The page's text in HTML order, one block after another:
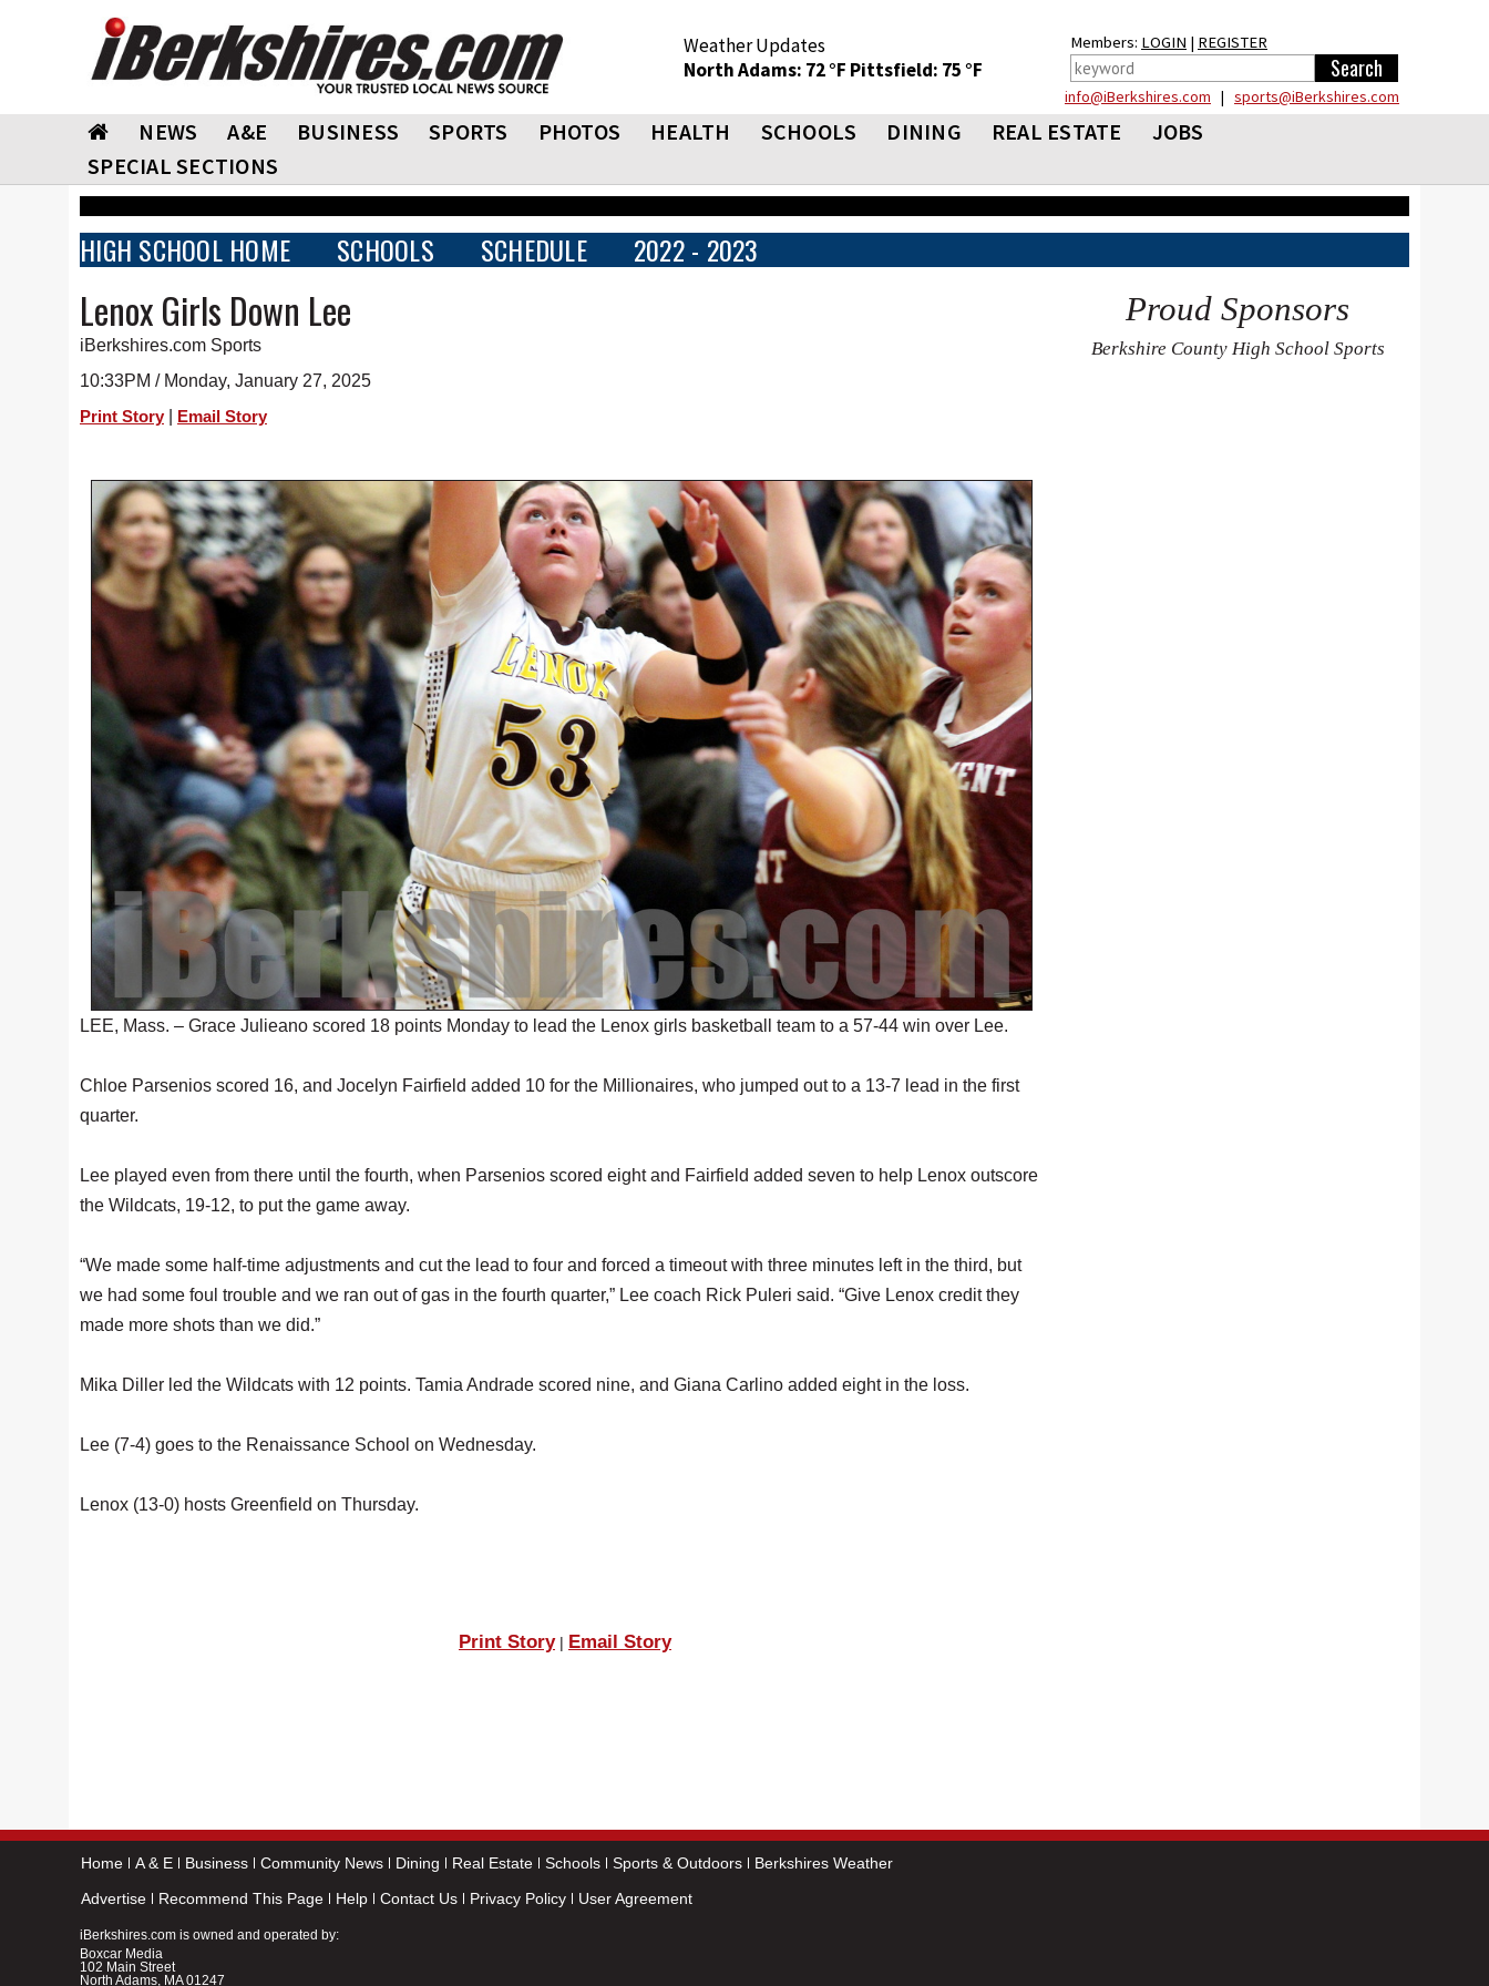
Weather Updates
North Adams: 72 °F Pittsfield: 75 °F
Members: LOGIN | REGISTER
info@iBerkshires.com | sports@iBerkshires.com
NEWS A&E BUSINESS SPORTS PHOTOS HEALTH SCHOOLS DINING REAL ESTATE
JOBS
SPECIAL SECTIONS
HIGH SCHOOL HOME SCHOOLS SCHEDULE 2022 - 2023
Lenox Girls Down Lee
iBerkshires.com Sports
10:33PM / Monday, January 27, 2025
Print Story Email Story
LEE, Mass. – Grace Julieano scored 18 points Monday to lead the Lenox girls basketball team to a 57-44 win over Lee.
Chloe Parsenios scored 16, and Jocelyn Fairfield added 10 for the Millionaires, who jumped out to a 13-7 lead in the first
quarter.
Lee played even from there until the fourth, when Parsenios scored eight and Fairfield added seven to help Lenox outscore
the Wildcats, 19-12, to put the game away.
“We made some half-time adjustments and cut the lead to four and forced a timeout with three minutes left in the third, but
we had some foul trouble and we ran out of gas in the fourth quarter,” Lee coach Rick Puleri said. “Give Lenox credit they
made more shots than we did.”
Mika Diller led the Wildcats with 12 points. Tamia Andrade scored nine, and Giana Carlino added eight in the loss.
Lee (7-4) goes to the Renaissance School on Wednesday.
Lenox (13-0) hosts Greenfield on Thursday.
Proud Sponsors
Berkshire County High School Sports
Print Story| Email Story
Home A & E Business Community News Dining Real Estate Schools Sports & Outdoors
Berkshires Weather
Advertise
Recommend This Page Help Contact Us Privacy Policy User Agreement
iBerkshires.com is owned and operated by:
Boxcar Media
102 Main Street
North Adams, MA 01247